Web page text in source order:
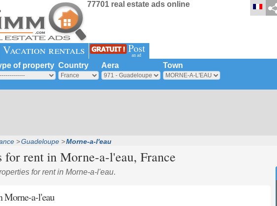
77701 real estate ads online
Vacation rentals Post
an ad
of property Country Aera Town
Guadeloupe Morne-a-l'eau
for rent in Morne-a-l'eau, France
for rent in Morne-a-l'eau.
Morne-a-l'eau